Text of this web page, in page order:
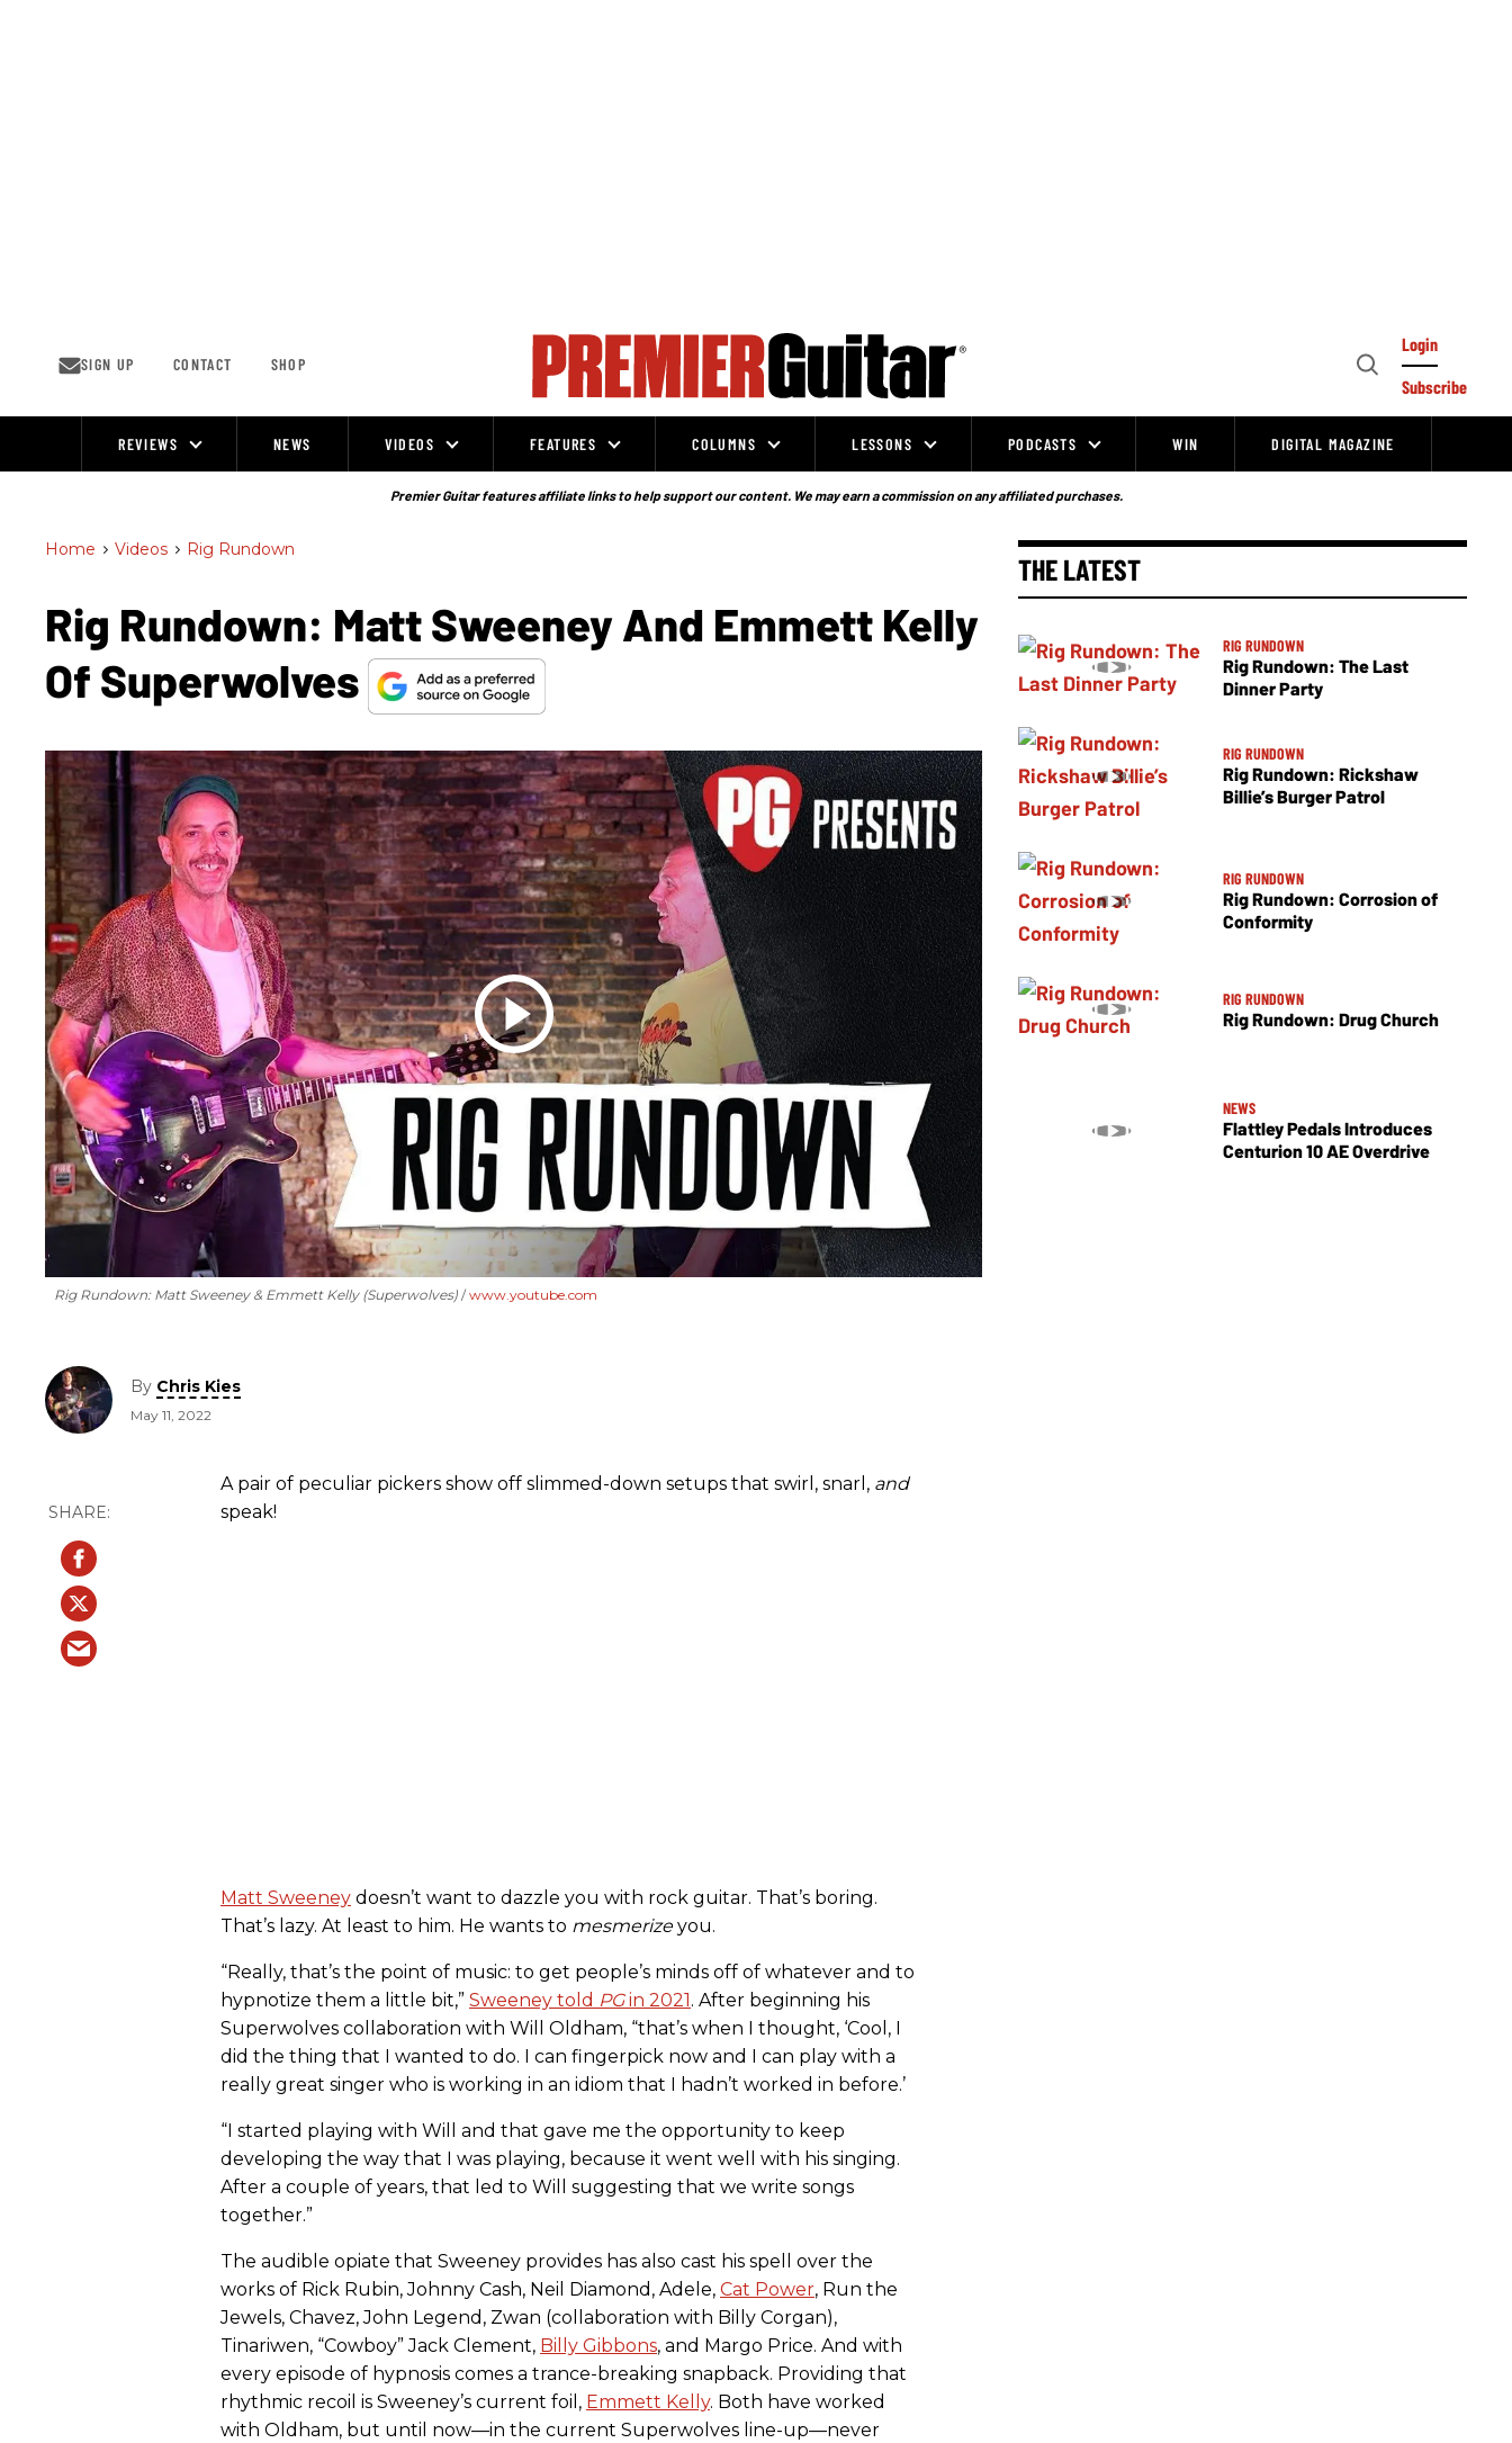
SIGN UP CONTACT SHOP
Open
Login
Subscribe
REVIEWS NEWS VIDEOS FEATURES COLUMNS LESSONS PODCASTS WIN DIGITAL MAGAZINE
Premier Guitar features affiliate links to help support our content. We may earn a commission on any affiliated purchases.
Home > Videos > Rig Rundown
Rig Rundown: Matt Sweeney And Emmett Kelly
Of Superwolves
Rig Rundown: Matt Sweeney & Emmett Kelly (Superwolves) www.youtube.com
By Chris Kies
May 11, 2022
A pair of peculiar pickers show off slimmed-down setups that swirl, snarl, and
speak!
Matt Sweeney doesn’t want to dazzle you with rock guitar. That’s boring.
That’s lazy. At least to him. He wants to mesmerizeyou.
“Really, that’s the point of music: to get people’s minds off of whatever and to
hypnotize them a little bit,” Sweeney told PGin 2021 . After beginning his
Superwolves collaboration with Will Oldham, “that’s when I thought, ‘Cool, I
did the thing that I wanted to do. I can fingerpick now and I can play with a
really great singer who is working in an idiom that I hadn’t worked in before.’
“I started playing with Will and that gave me the opportunity to keep
developing the way that I was playing, because it went well with his singing.
After a couple of years, that led to Will suggesting that we write songs
together.”
The audible opiate that Sweeney provides has also cast his spell over the
works of Rick Rubin, Johnny Cash, Neil Diamond, Adele, Cat Power, Run the
Jewels, Chavez, John Legend, Zwan (collaboration with Billy Corgan),
Tinariwen, “Cowboy” Jack Clement, Billy Gibbons, and Margo Price. And with
every episode of hypnosis comes a trance-breaking snapback. Providing that
rhythmic recoil is Sweeney’s current foil, Emmett Kelly. Both have worked
with Oldham, but until now—in the current Superwolves line-up—never
THE LATEST
RIG RUNDOWN
Rig Rundown: The Last
Dinner Party
RIG RUNDOWN
Rig Rundown: Rickshaw
Billie’s Burger Patrol
RIG RUNDOWN
Rig Rundown: Corrosion of
Conformity
RIG RUNDOWN
Rig Rundown: Drug Church
NEWS
Flattley Pedals Introduces
Centurion 10 AE Overdrive